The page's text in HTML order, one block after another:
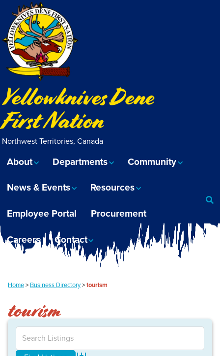
Yellowknives Dene
First Nation
Northwest Territories, Canada
About Departments Community
News & Events Resources
Employee Portal Procurement
Careers Contact
Home> Business Directory>tourism
tourism